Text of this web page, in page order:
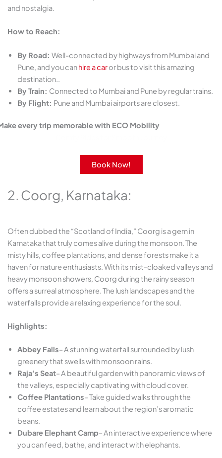
and nostalgia.
How to Reach:
By Road: Well-connected by highways from Mumbai and
Pune, and you canhire a caror bus to visit this amazing
destination..
By Train: Connected to Mumbai and Pune by regular trains.
By Flight: Pune and Mumbai airports are closest.
every trip memorable with ECO Mobility
Book Now!
2. Coorg, Karnataka:
Often dubbed the “Scotland of India,” Coorg is a gem in
Karnataka that truly comes alive during the monsoon. The
misty hills, coffee plantations, and dense forests make it a
haven for nature enthusiasts. With its mist-cloaked valleys and
heavy monsoon showers, Coorg during the rainy season
offers a surreal atmosphere. The lush landscapes and the
waterfalls provide a relaxing experience for the soul.
Highlights:
Abbey Falls– A stunning waterfall surrounded by lush
greenery that swells with monsoon rains.
Raja’s Seat– A beautiful garden with panoramic views of
the valleys, especially captivating with cloud cover.
Coffee Plantations– Take guided walks through the
coffee estates and learn about the region’s aromatic
beans.
Dubare Elephant Camp– An interactive experience where
you can feed, bathe, and interact with elephants.